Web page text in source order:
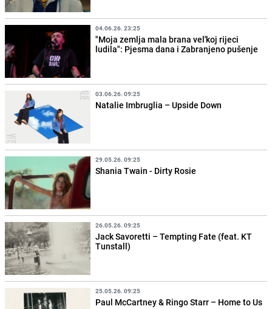
04.06.26. 23:25
"Moja zemlja mala brana vel'koj rijeci
ludila": Pjesma dana i Zabranjeno pušenje
03.06.26. 09:25
Natalie Imbruglia – Upside Down
29.05.26. 09:25
Shania Twain - Dirty Rosie
26.05.26. 09:25
Jack Savoretti – Tempting Fate (feat. KT
Tunstall)
25.05.26. 09:25
Paul McCartney & Ringo Starr – Home to Us